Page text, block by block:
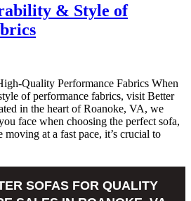
& Style of
Quality Performance Fabrics When
of performance fabrics, visit Better
in the heart of Roanoke, VA, we
face when choosing the perfect sofa,
at a fast pace, it’s crucial to
SOFAS FOR QUALITY